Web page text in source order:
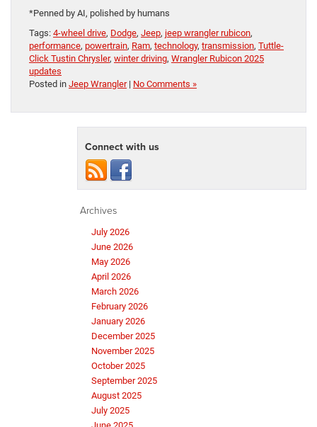
*Penned by AI, polished by humans
Tags: 4-wheel drive, Dodge, Jeep, jeep wrangler rubicon,
performance, powertrain, Ram, technology, transmission, Tuttle-
Click Tustin Chrysler, winter driving, Wrangler Rubicon 2025
updates
Posted in Jeep Wrangler| No Comments »
Connect with us
Archives
July 2026
June 2026
May 2026
April 2026
March 2026
February 2026
January 2026
December 2025
November 2025
October 2025
September 2025
August 2025
July 2025